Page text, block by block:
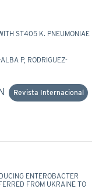
ST405 K. PNEUMONIAE
P, RODRIGUEZ-
Revista Internacional
ENTEROBACTER
FROM UKRAINE TO